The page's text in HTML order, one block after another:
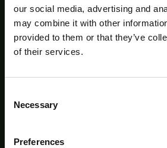
our social media, advertising and
may combine it with other
provided to them or that they’ve
of their services.
Selection
Necessary
Preferences
Policy
SIGN UP